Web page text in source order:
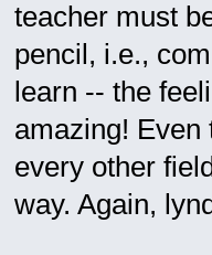
teacher must
pencil, i.e.,
learn -- the
amazing! Even
every other
way. Again,